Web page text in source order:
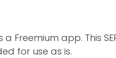
Freemium app. This
for use as is.